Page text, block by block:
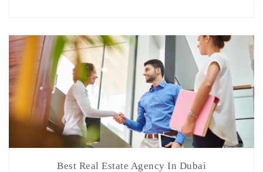
Best Real Estate Agency In Dubai